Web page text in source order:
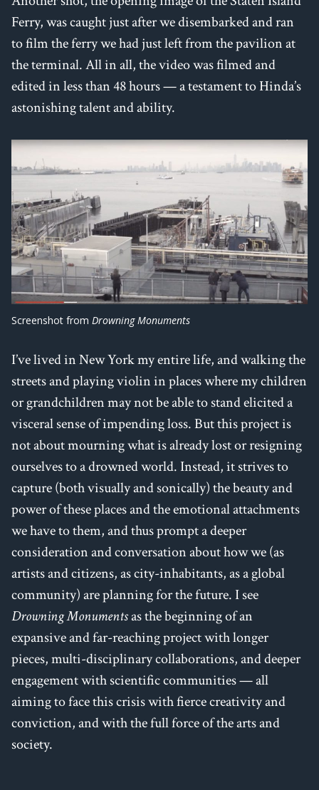
Ferry, was caught just after we disembarked and ran
to film the ferry we had just left from the pavilion at
the terminal. All in all, the video was filmed and
edited in less than 48 hours — a testament to Hinda’s
astonishing talent and ability.
Screenshot from Drowning Monuments
I’ve lived in New York my entire life, and walking the
streets and playing violin in places where my children
or grandchildren may not be able to stand elicited a
visceral sense of impending loss. But this project is
not about mourning what is already lost or resigning
ourselves to a drowned world. Instead, it strives to
capture (both visually and sonically) the beauty and
power of these places and the emotional attachments
we have to them, and thus prompt a deeper
consideration and conversation about how we (as
artists and citizens, as city-inhabitants, as a global
community) are planning for the future. I see
Drowning Monumentsas the beginning of an
expansive and far-reaching project with longer
pieces, multi-disciplinary collaborations, and deeper
engagement with scientific communities — all
aiming to face this crisis with fierce creativity and
conviction, and with the full force of the arts and
society.